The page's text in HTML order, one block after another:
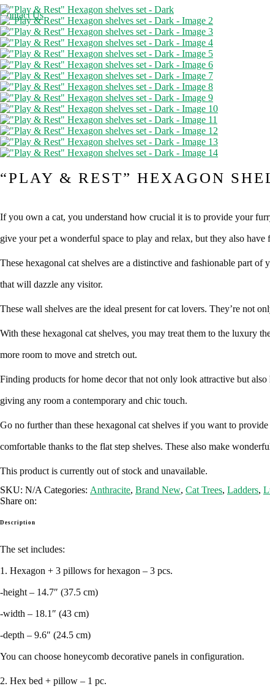
Contact Us
“PLAY & REST” HEXAGON
If you own a cat, you understand how crucial it is to provide your
give your pet a wonderful space to play and relax, but they also have
These hexagonal cat shelves are a distinctive and fashionable part
that will dazzle any visitor.
These wall shelves are the ideal present for cat lovers. They’re not
With these hexagonal cat shelves, you may treat them to the luxury
more room to move and stretch out.
Finding products for home decor that not only look attractive but
giving any room a contemporary and chic touch.
Go no further than these hexagonal cat shelves if you want to
comfortable thanks to the flat step shelves. These also make
This product is currently out of stock and unavailable.
SKU: N/A Categories: Anthracite, Brand New, Cat Trees, Ladders,
Share on:
Description
The set includes:
1. Hexagon + 3 pillows for hexagon – 3 pcs.
-height – 14.7″ (37.5 cm)
-width – 18.1″ (43 cm)
-depth – 9.6″ (24.5 cm)
You can choose honeycomb decorative panels in configuration.
2. Hex bed + pillow – 1 pc.